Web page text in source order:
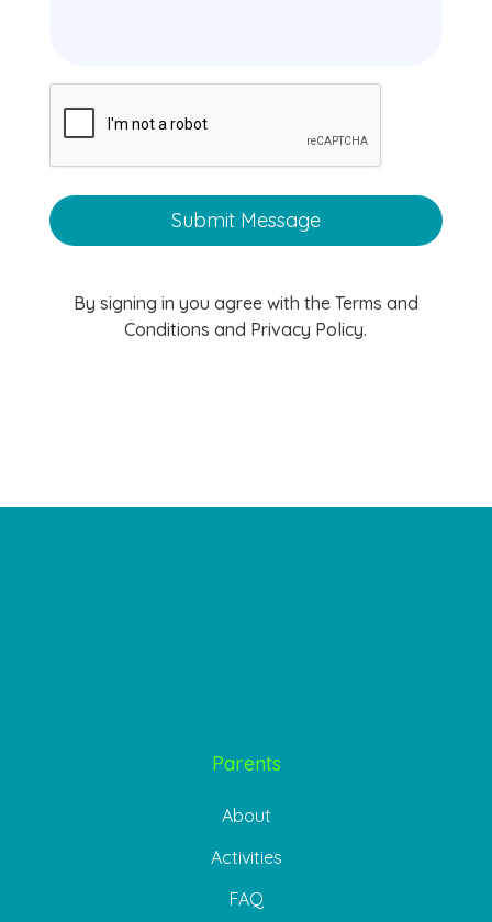
By signing in you agree with the Terms and
Conditions and Privacy Policy.
Parents
About
Activities
FAQ